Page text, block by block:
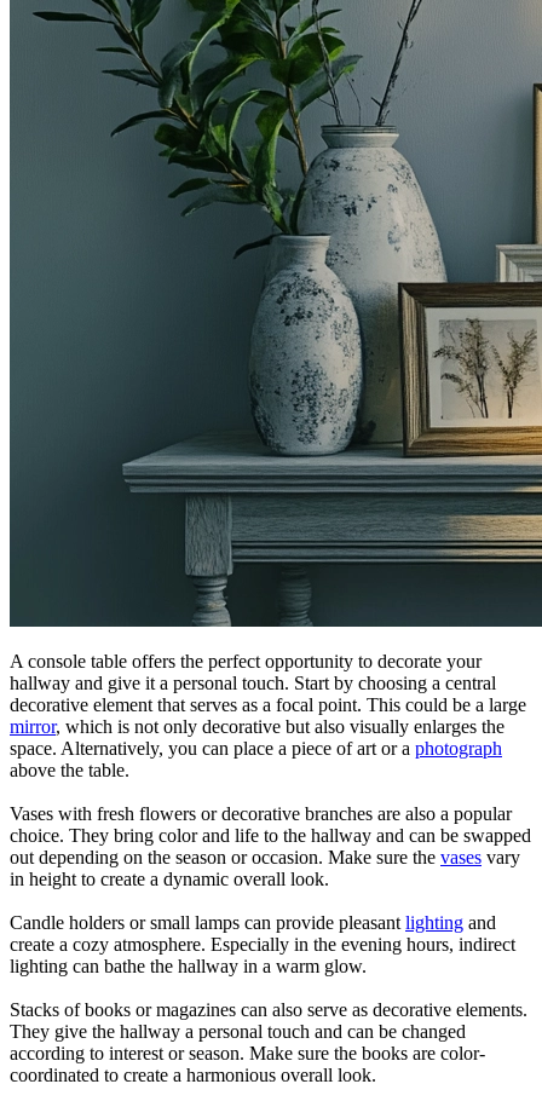
A console table offers the perfect opportunity to decorate your
hallway and give it a personal touch. Start by choosing a central
decorative element that serves as a focal point. This could be a large
mirror, which is not only decorative but also visually enlarges the
space. Alternatively, you can place a piece of art or a photograph
above the table.
Vases with fresh flowers or decorative branches are also a popular
choice. They bring color and life to the hallway and can be swapped
out depending on the season or occasion. Make sure the vases vary
in height to create a dynamic overall look.
Candle holders or small lamps can provide pleasant lighting and
create a cozy atmosphere. Especially in the evening hours, indirect
lighting can bathe the hallway in a warm glow.
Stacks of books or magazines can also serve as decorative elements.
They give the hallway a personal touch and can be changed
according to interest or season. Make sure the books are color-
coordinated to create a harmonious overall look.